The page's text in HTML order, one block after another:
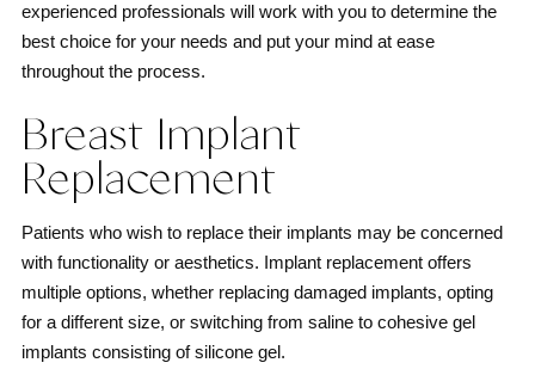
experienced professionals will work with you to determine the
best choice for your needs and put your mind at ease
throughout the process.
Breast Implant
Replacement
Patients who wish to replace their implants may be concerned
with functionality or aesthetics. Implant replacement offers
multiple options, whether replacing damaged implants, opting
for a different size, or switching from saline to cohesive gel
implants consisting of silicone gel.